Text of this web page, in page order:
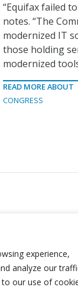
experience,
analyze our
our use of
“Equifax failed
notes. “The
modernized IT
those holding
modernized
READ MORE ABOUT
CONGRESS